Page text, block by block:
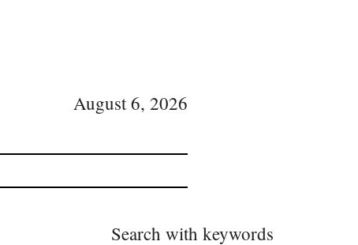
August 6, 2026
Search with keywords